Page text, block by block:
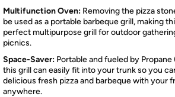
Multifunction Oven: Removing the pizza
be used as a portable barbeque grill, making
perfect multipurpose grill for outdoor
picnics.
Space-Saver: Portable and fueled by Propane
this grill can easily fit into your trunk so you
delicious fresh pizza and barbeque with your
anywhere.